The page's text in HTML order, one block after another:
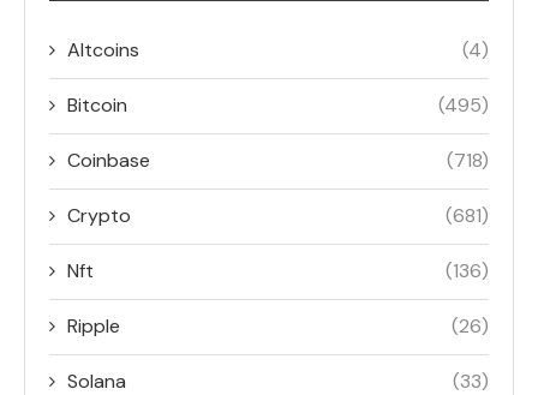
Altcoins (4)
Bitcoin (495)
Coinbase (718)
Crypto (681)
Nft (136)
Ripple (26)
Solana (33)